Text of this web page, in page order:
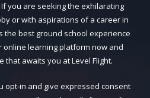
you are seeking the exhilarating
or with aspirations of a career in
the best ground school experience
online learning platform now and
that awaits you at Level Flight.
opt-in and give expressed consent